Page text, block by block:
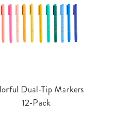
Dual-Tip Markers
12-Pack